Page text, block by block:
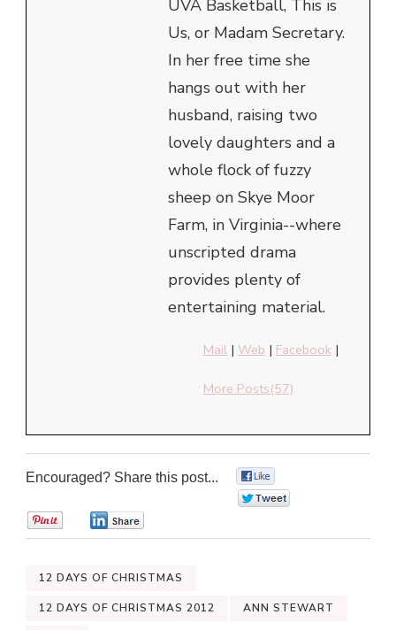
UVA Basketball, This is
Us, or Madam Secretary.
In her free time she
hangs out with her
husband, raising two
lovely daughters and a
whole flock of fuzzy
sheep on Skye Moor
Farm, in Virginia--where
unscripted drama
provides plenty of
entertaining material.
Mail | Web | Facebook |
More Posts(57)
Encouraged? Share this post...
12 DAYS OF CHRISTMAS
12 DAYS OF CHRISTMAS 2012 ANN STEWART